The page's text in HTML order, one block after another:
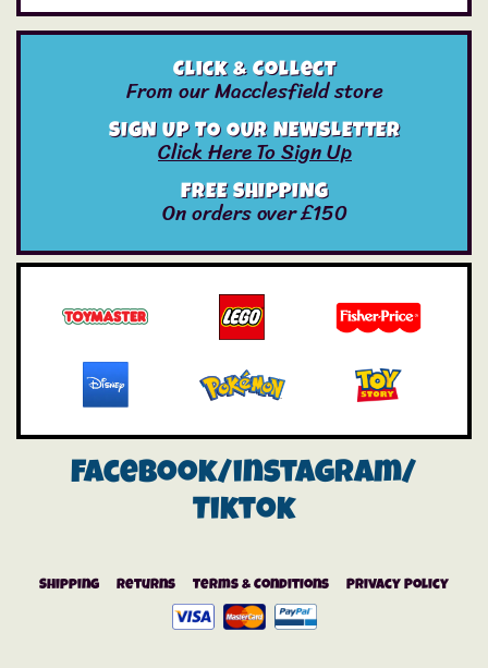
Click & Collect
From our Macclesfield store
SIGN UP TO OUR NEWSLETTER
Click Here To Sign Up
FREE SHIPPING
On orders over £150
Facebook/instagram/
Tiktok
Shipping Returns Terms & Conditions Privacy Policy